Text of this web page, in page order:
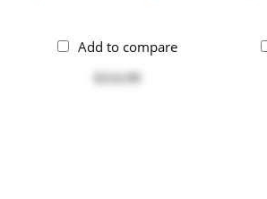
Add to compare